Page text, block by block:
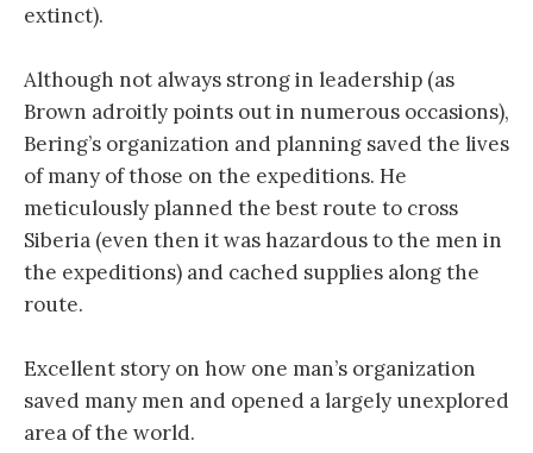
extinct).
Although not always strong in leadership (as
Brown adroitly points out in numerous occasions),
Bering’s organization and planning saved the lives
of many of those on the expeditions. He
meticulously planned the best route to cross
Siberia (even then it was hazardous to the men in
the expeditions) and cached supplies along the
route.
Excellent story on how one man’s organization
saved many men and opened a largely unexplored
area of the world.